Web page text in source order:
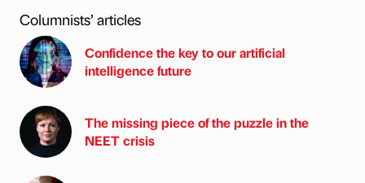
Columnists’ articles
Confidence the key to our artificial
intelligence future
The missing piece of the puzzle in the
NEET crisis